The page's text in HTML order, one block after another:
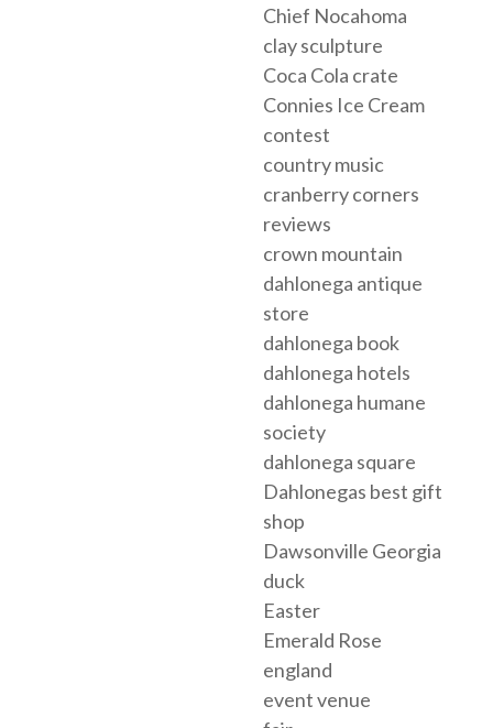
Chief Nocahoma
clay sculpture
Coca Cola crate
Connies Ice Cream
contest
country music
cranberry corners
reviews
crown mountain
dahlonega antique
store
dahlonega book
dahlonega hotels
dahlonega humane
society
dahlonega square
Dahlonegas best gift
shop
Dawsonville Georgia
duck
Easter
Emerald Rose
england
event venue